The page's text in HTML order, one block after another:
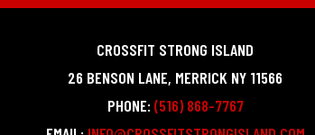
CROSSFIT STRONG ISLAND
26 BENSON LANE, MERRICK NY 11566
PHONE: (516) 868-7767